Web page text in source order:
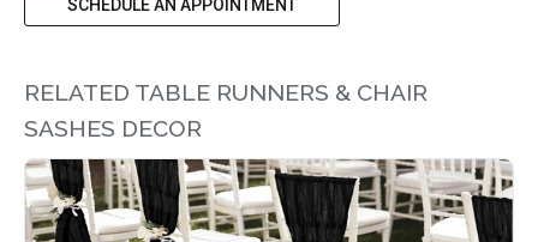
SCHEDULE AN APPOINTMENT
RELATED TABLE RUNNERS & CHAIR
SASHES DECOR